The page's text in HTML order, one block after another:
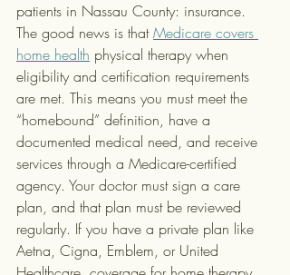
patients in Nassau County: insurance.
The good news is that Medicare covers
home health physical therapy when
eligibility and certification requirements
are met. This means you must meet the
“homebound” definition, have a
documented medical need, and receive
services through a Medicare-certified
agency. Your doctor must sign a care
plan, and that plan must be reviewed
regularly. If you have a private plan like
Aetna, Cigna, Emblem, or United